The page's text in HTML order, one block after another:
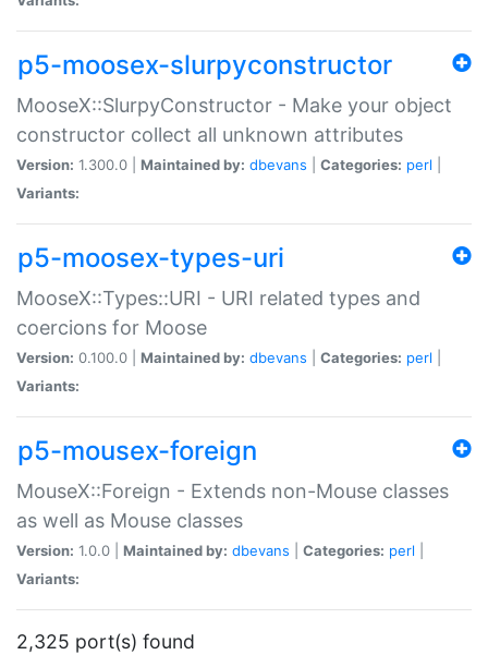
p5-moosex-slurpyconstructor
MooseX::SlurpyConstructor - Make your object
constructor collect all unknown attributes
Version: 1.300.0 | Maintained by: dbevans Categories: perl
Variants:
p5-moosex-types-uri
MooseX::Types::URI - URI related types and
coercions for Moose
Version: 0.100.0 | Maintained by: dbevans Categories: perl
Variants:
p5-mousex-foreign
MouseX::Foreign - Extends non-Mouse classes
as well as Mouse classes
Version: 1.0.0 | Maintained by: dbevans Categories: perl
Variants:
2,325 port(s) found